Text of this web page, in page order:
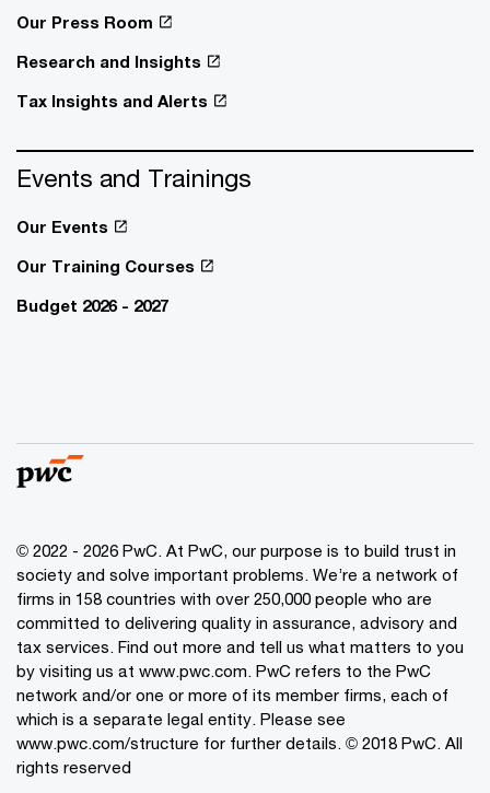
Our Press Room
Research and Insights
Tax Insights and Alerts
Events and Trainings
Our Events
Our Training Courses
Budget 2026 - 2027
© 2022 - 2026 PwC. At PwC, our purpose is to build trust in
society and solve important problems. We’re a network of
firms in 158 countries with over 250,000 people who are
committed to delivering quality in assurance, advisory and
tax services. Find out more and tell us what matters to you
by visiting us at www.pwc.com. PwC refers to the PwC
network and/or one or more of its member firms, each of
which is a separate legal entity. Please see
www.pwc.com/structure for further details. © 2018 PwC. All
rights reserved